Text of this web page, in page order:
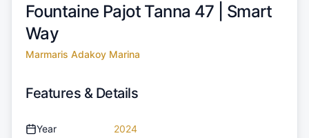
Fountaine Pajot Tanna 47 | Smart
Way
Marmaris Adakoy Marina
Features & Details
Year 2024